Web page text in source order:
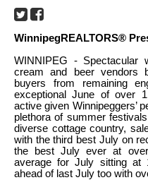
WinnipegREALTORS®
WINNIPEG - Spectacular
cream and beer vendors
buyers from remaining
exceptional June of over
active given Winnipeggers’
plethora of summer
diverse cottage country,
with the third best July on
the best July ever at
average for July sitting at
ahead of last July too with